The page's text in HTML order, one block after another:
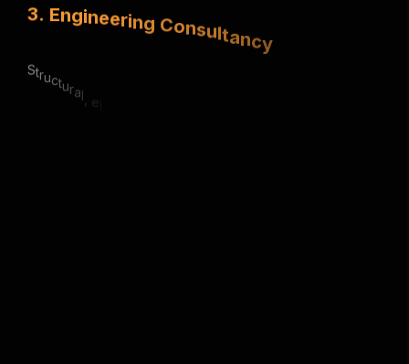
3. Engineerin g C
l & m echanical expert
4. Urba